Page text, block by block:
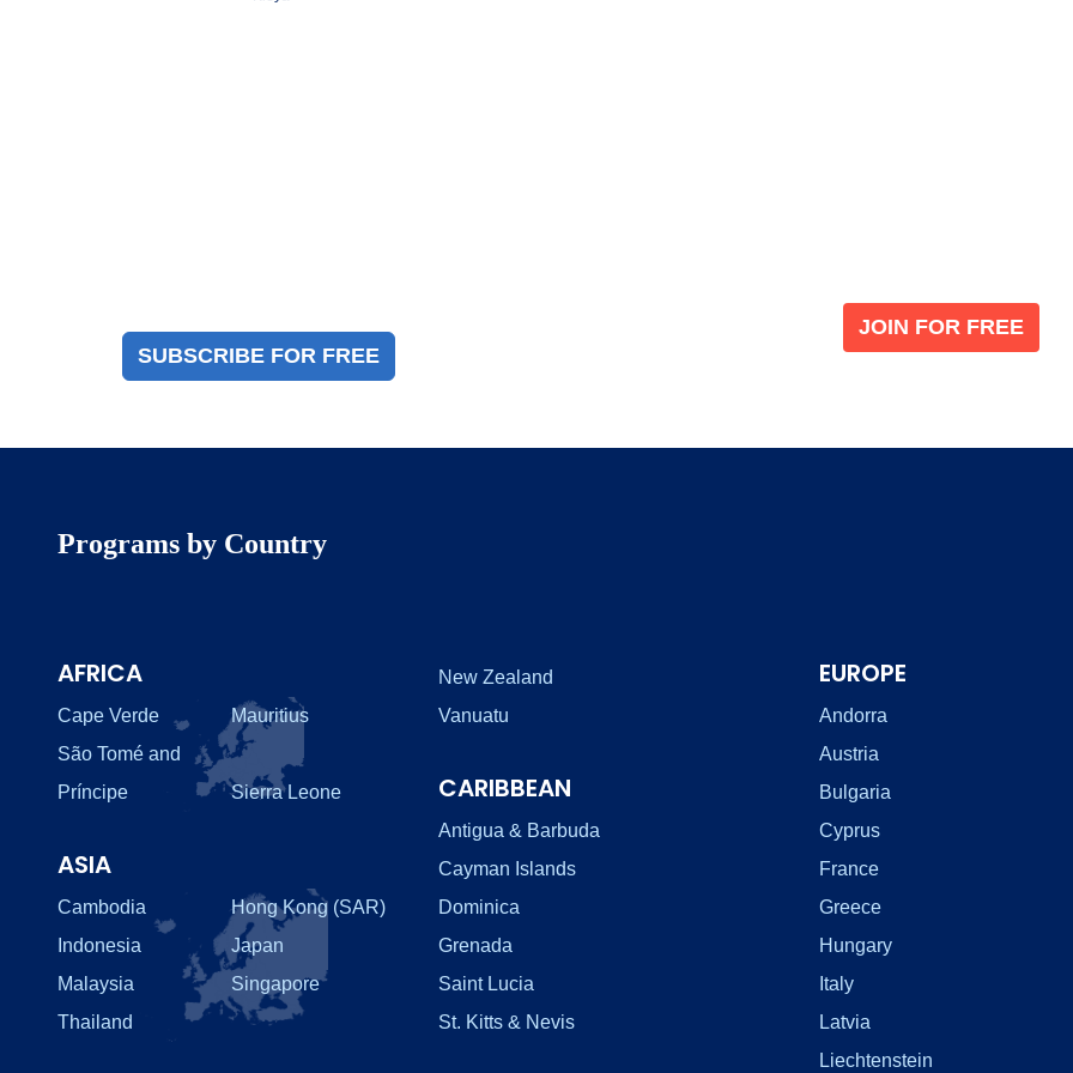
SUBSCRIBE FOR FREE
JOIN FOR FREE
Programs by Country
AFRICA
Cape Verde
Mauritius
São Tomé and
Príncipe
Sierra Leone
ASIA
Cambodia
Hong Kong (SAR)
Indonesia
Japan
Malaysia
Singapore
Thailand
New Zealand
Vanuatu
CARIBBEAN
Antigua & Barbuda
Cayman Islands
Dominica
Grenada
Saint Lucia
St. Kitts & Nevis
EUROPE
Andorra
Austria
Bulgaria
Cyprus
France
Greece
Hungary
Italy
Latvia
Liechtenstein